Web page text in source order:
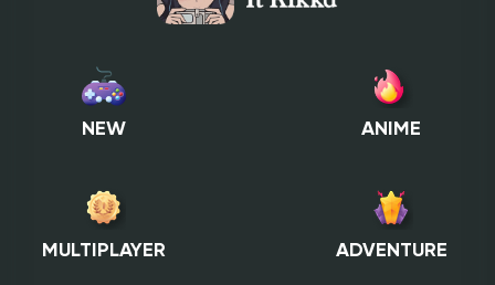
NEW ANIME
MULTIPLAYER ADVENTURE